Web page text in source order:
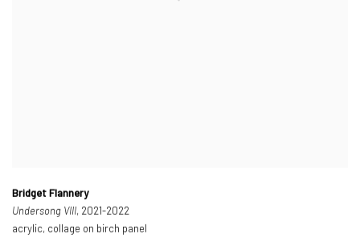
Bridget Flannery
Undersong VIII, 2021-2022
acrylic, collage on birch panel